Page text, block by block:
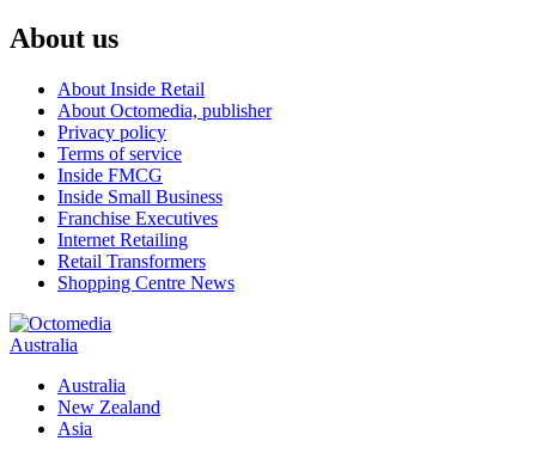
About us
About Inside Retail
About Octomedia, publisher
Privacy policy
Terms of service
Inside FMCG
Inside Small Business
Franchise Executives
Internet Retailing
Retail Transformers
Shopping Centre News
Australia
Australia
New Zealand
Asia